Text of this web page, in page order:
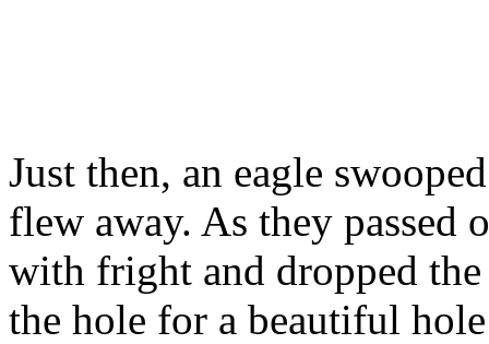
Just then, an eagle
flew away. As they passed
with fright and dropped
the hole for a beautiful